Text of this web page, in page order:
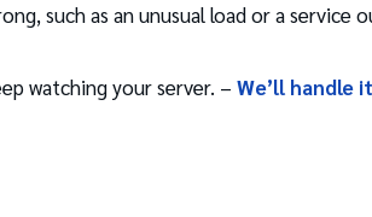
such as an unusual load or a service
watching your server. – We’ll handle